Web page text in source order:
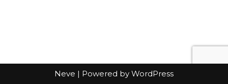
Neve | Powered by WordPress